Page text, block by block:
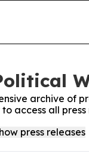
archive of
access all